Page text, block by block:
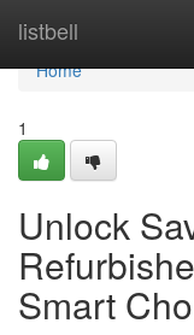
listbell
Home
Home
1
Unlock
Smart